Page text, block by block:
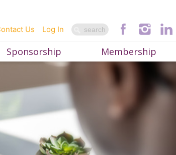
Log In
Us
Sponsorship Membership